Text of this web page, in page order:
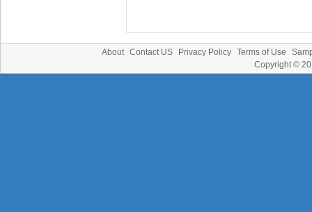
About Contact US Privacy Policy Terms of Use
Copyright ©